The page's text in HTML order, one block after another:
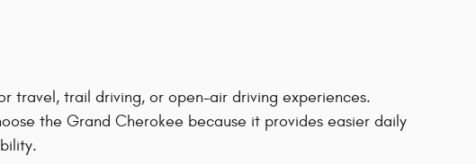
travel, trail driving, or open-air driving experiences.
the Grand Cherokee because it provides easier daily